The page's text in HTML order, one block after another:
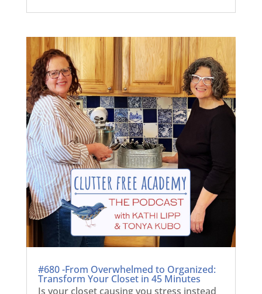
#680 -From Overwhelmed to Organized:
Transform Your Closet in 45 Minutes
Is your closet causing you stress instead